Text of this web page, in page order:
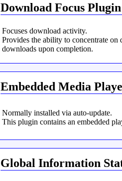
Download Focus Plugin
Focuses download activity.
Provides the ability to concentrate
downloads upon completion.
Embedded Media
Normally installed via auto-update.
This plugin contains an embedded
Global Information